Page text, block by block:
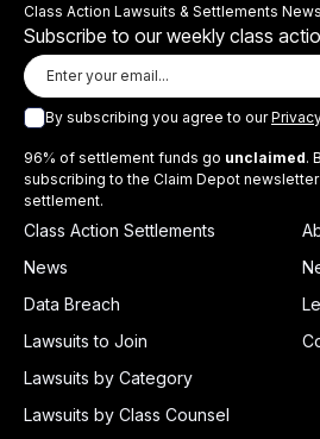
Class Action Lawsuits & Settlements News
Subscribe to our weekly class
By subscribing you agree to our
96% of settlement funds go unclaimed.
subscribing to the Claim Depot
settlement.
Class Action Settlements
News
Data Breach
Lawsuits to Join
Lawsuits by Category
Lawsuits by Class Counsel